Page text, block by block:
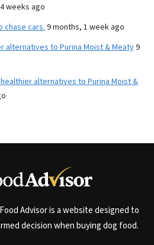
weeks ago
chase cars. 9 months, 1 week ago
alternatives to Purina Moist & Meaty9
alternatives to Purina Moist &
Advisor is a website designed to
decision when buying dog food.